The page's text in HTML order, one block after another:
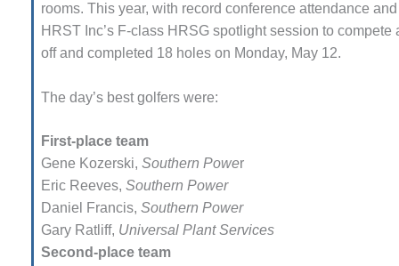
MAJOR EQUIPMENT –
STATION
RIDGE ENERGY
MAJOR EQUIPMENT:
CENTRAL ALABAMA
STATION
MAJOR EQUIPMENT:
LINDSAY HILL
STATION
rooms. This year, with record conference atten­dance
HRST Inc’s F-class HRSG spotlight session to
off and completed 18 holes on Monday, May 12.
The day’s best golfers were:
First-place team
Gene Kozerski, Southern Power
Eric Reeves, Southern Power
Daniel Francis, Southern Power
Gary Ratliff, Universal Plant Services
Second-place team